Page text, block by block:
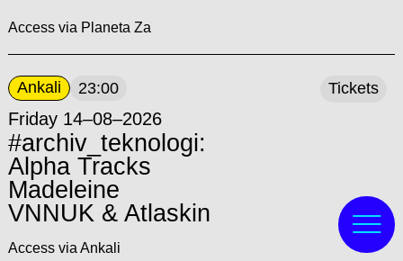
Access via Planeta Za
Ankali 23:00
Friday 14–08–2026
#archiv_teknologi:
Alpha Tracks
Madeleine
VNNUK & Atlaskin
Access via Ankali
Tickets